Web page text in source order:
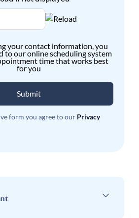
your contact information, you
to our online scheduling system
time that works best
for you
Submit
form you agree to our Privacy